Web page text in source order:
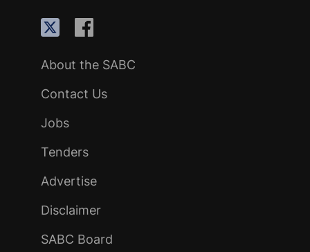
About the SABC
Contact Us
Jobs
Tenders
Advertise
Disclaimer
SABC Board